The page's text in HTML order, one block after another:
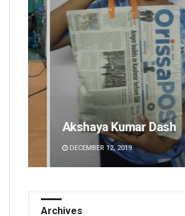
Akshaya Kumar Dash
DECEMBER 12, 2019
Archives